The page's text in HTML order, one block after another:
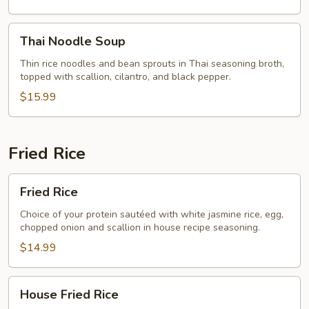
Noodle
Soup
Thai Noodle Soup
Thin rice noodles and bean sprouts in Thai seasoning broth,
topped with scallion, cilantro, and black pepper.
$15.99
Fried Rice
Rice
Fried Rice
Choice of your protein sautéed with white jasmine rice, egg,
chopped onion and scallion in house recipe seasoning.
$14.99
Fried
House Fried Rice